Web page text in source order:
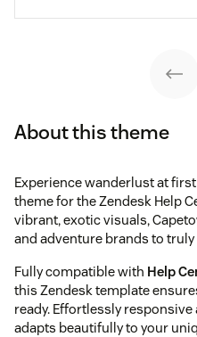
About this theme
Experience wanderlust at
theme for the Zendesk Help
vibrant, exotic visuals,
and adventure brands to truly
Fully compatible with Help
this Zendesk template
ready. Effortlessly
adapts beautifully to your